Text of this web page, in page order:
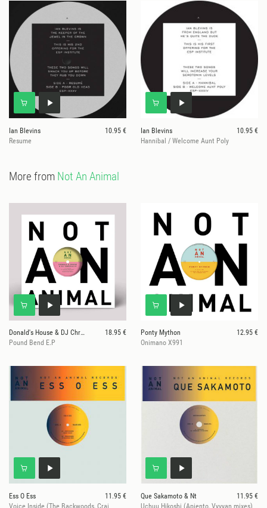
Ian Blevins
10.95 €
Resume
Ian Blevins
10.95 €
Hannibal / Welcome Aunt Poly
More from Not An Animal
Donald's House & DJ Chrysalis
18.95 €
Pound Bend E.P
Ponty Mython
12.95 €
Onimano X991
Ess O Ess
11.95 €
Voice Inside (The Backwoods, Crai
Que Sakamoto & Nt
11.95 €
Uchuu Hikoshi (Apiento, Vyvyan mixes)